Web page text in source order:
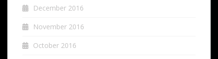
December 2016
November 2016
October 2016